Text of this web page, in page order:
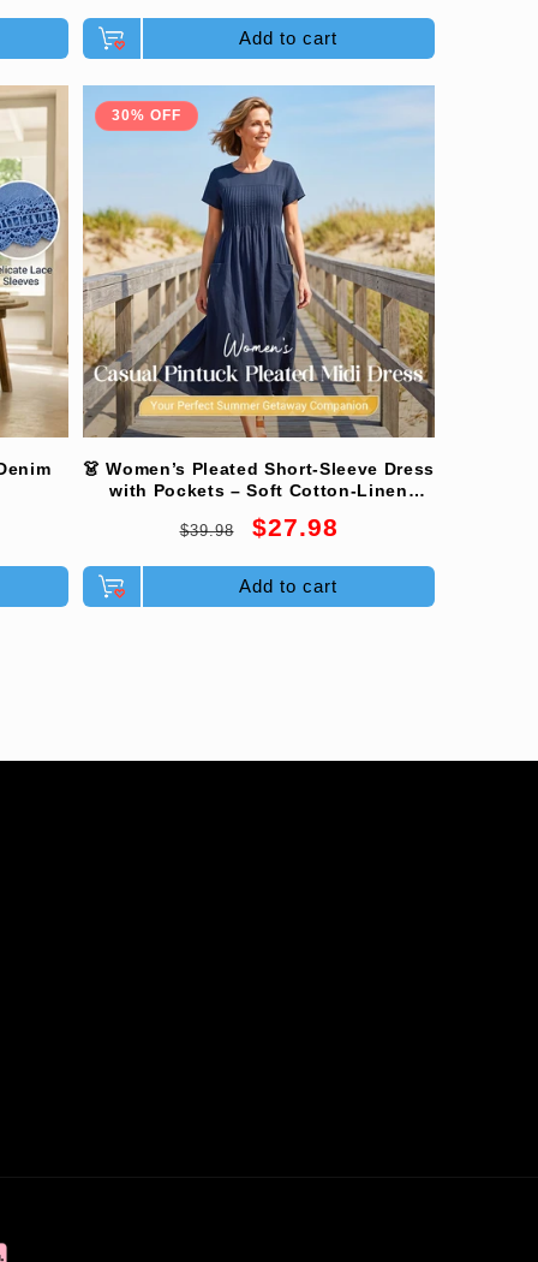
Add to cart
30% OFF
👗 Women’s Pleated Short-Sleeve Dress
with Pockets – Soft Cotton-Linen
Regular
$39.98
Sale
$27.98
Add to cart